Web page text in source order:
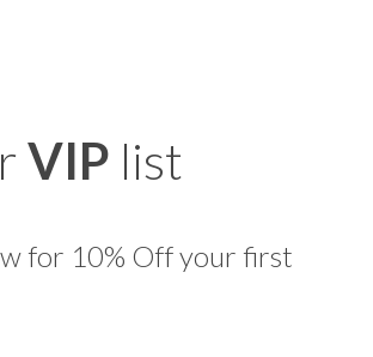
VIP list
for 10% Off your first